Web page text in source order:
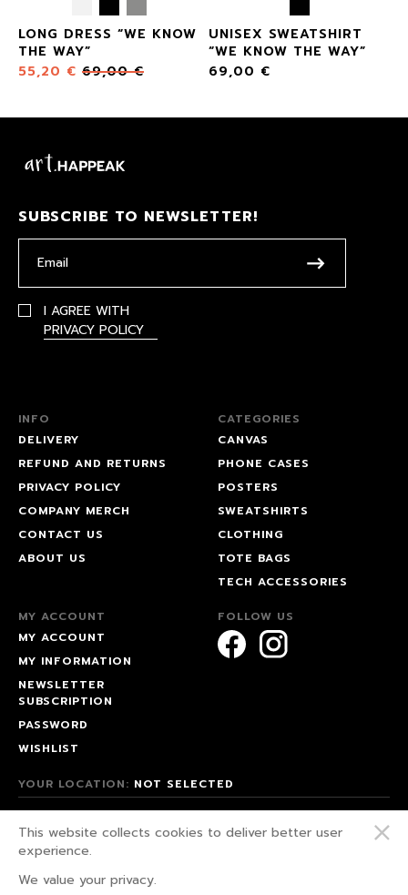
LONG DRESS “WE KNOW
THE WAY”
55,20 € 69,00€
UNISEX SWEATSHIRT
“WE KNOW THE WAY”
69,00 €
SUBSCRIBE TO NEWSLETTER!
I AGREE WITH
PRIVACY POLICY
INFO
DELIVERY
REFUND AND RETURNS
PRIVACY POLICY
COMPANY MERCH
CONTACT US
ABOUT US
CATEGORIES
CANVAS
PHONE CASES
POSTERS
SWEATSHIRTS
CLOTHING
TOTE BAGS
TECH ACCESSORIES
MY ACCOUNT
MY ACCOUNT
MY INFORMATION
NEWSLETTER
SUBSCRIPTION
PASSWORD
WISHLIST
FOLLOW US
YOUR LOCATION: NOT SELECTED
WE FIGHT FOR OUR RIGHTS!
This website collects cookies to deliver better user
experience.
We value your privacy.